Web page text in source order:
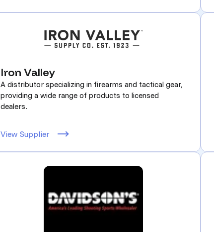
Iron Valley
A distributor specializing in firearms and tactical gear,
providing a wide range of products to licensed
dealers.
View Supplier